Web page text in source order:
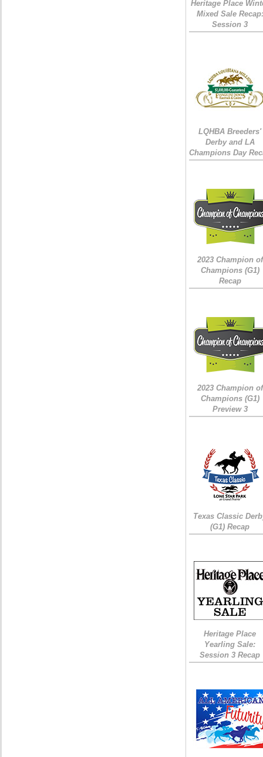
Heritage Place
Mixed Sale Recap:
Session 3
LQHBA Breeders'
Derby and LA
Champions Day
2023 Champion of
Champions (G1)
Recap
2023 Champion of
Champions (G1)
Preview 3
Texas Classic
(G1) Recap
Heritage Place
Yearling Sale:
Session 3 Recap